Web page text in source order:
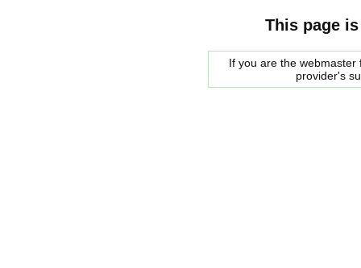
This page
If you are the
provider's